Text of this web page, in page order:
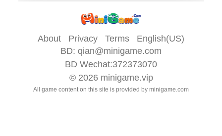
About Privacy Terms
English(US)
BD: qian@minigame.com
BD Wechat:372373070
© 2026 minigame.vip
All game content on this site is provided by minigame.com